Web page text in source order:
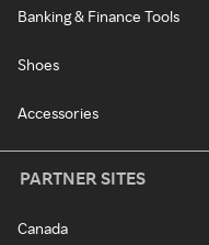
Banking & Finance Tools
Shoes
Accessories
PARTNER SITES
Canada